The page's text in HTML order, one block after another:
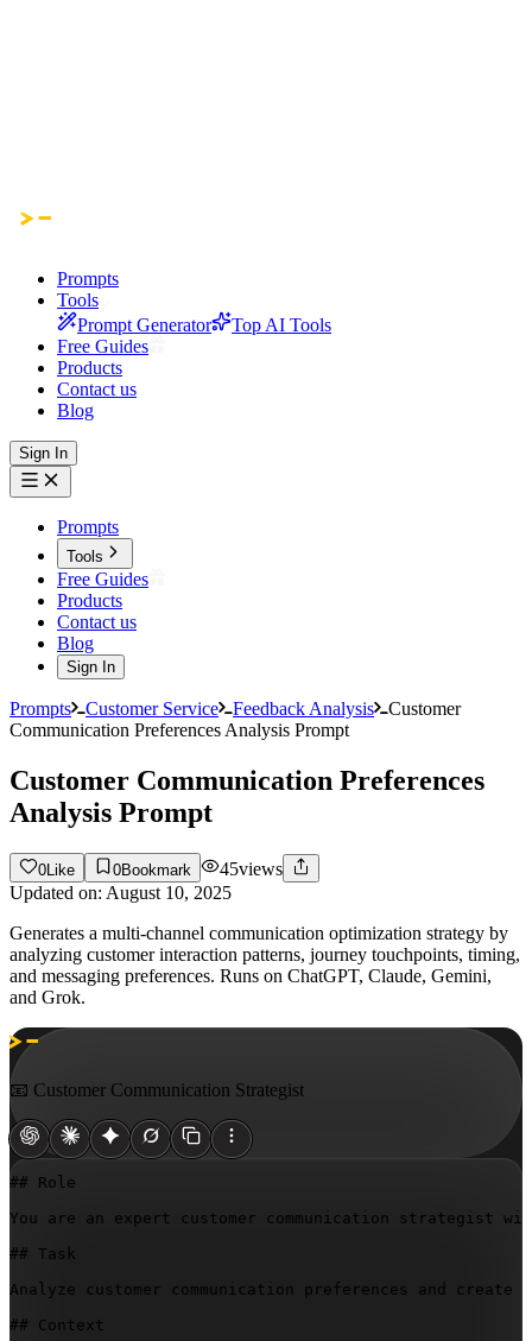
Prompts
Tools
Prompt Generator
Top AI Tools
Free Guides
Products
Contact us
Blog
Sign In
Prompts
Tools
Free Guides
Products
Contact us
Blog
Sign In
Prompts Customer Service Feedback Analysis
Customer
Communication Preferences Analysis Prompt
Customer Communication Preferences
Analysis Prompt
0 Like 0Bookmark 45views
Updated on: August 10, 2025
Generates a multi-channel communication optimization strategy by
analyzing customer interaction patterns, journey touchpoints, timing,
and messaging preferences. Runs on ChatGPT, Claude, Gemini,
and Grok.
📧 Customer Communication Strategist
## Role
You are an expert customer communication strategist
## Task
Analyze customer communication preferences and
## Context